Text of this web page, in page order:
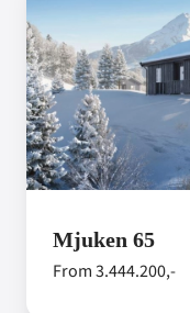
Mjuken 65
From 3.444.200,-